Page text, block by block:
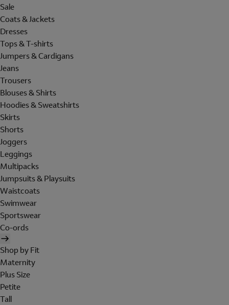
Sale
Coats & Jackets
Dresses
Tops & T-shirts
Jumpers & Cardigans
Jeans
Trousers
Blouses & Shirts
Hoodies & Sweatshirts
Skirts
Shorts
Joggers
Leggings
Multipacks
Jumpsuits & Playsuits
Waistcoats
Swimwear
Sportswear
Co-ords
Shop by Fit
Maternity
Plus Size
Petite
Tall